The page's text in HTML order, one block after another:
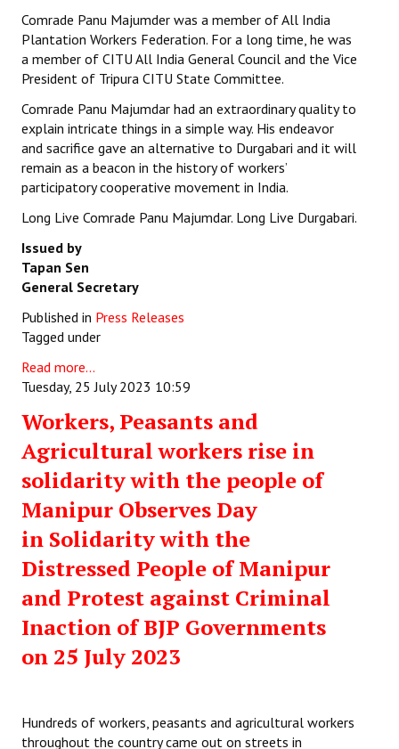
Comrade Panu Majumder was a member of All India
Plantation Workers Federation. For a long time, he was
a member of CITU All India General Council and the Vice
President of Tripura CITU State Committee.
Comrade Panu Majumdar had an extraordinary quality to
explain intricate things in a simple way. His endeavor
and sacrifice gave an alternative to Durgabari and it will
remain as a beacon in the history of workers’
participatory cooperative movement in India.
Long Live Comrade Panu Majumdar. Long Live Durgabari.
Issued by
Tapan Sen
General Secretary
Published in Press Releases
Tagged under
Read more...
Tuesday, 25 July 2023 10:59
Workers, Peasants and
Agricultural workers rise in
solidarity with the people of
Manipur Observes Day
in Solidarity with the
Distressed People of Manipur
and Protest against Criminal
Inaction of BJP Governments
on 25 July 2023
Hundreds of workers, peasants and agricultural workers
throughout the country came out on streets in